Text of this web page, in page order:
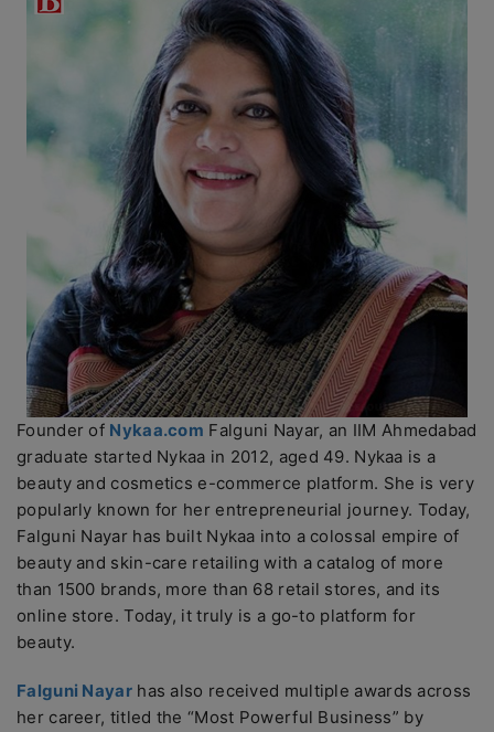
Founder of Nykaa.com Falguni Nayar, an IIM Ahmedabad
graduate started Nykaa in 2012, aged 49. Nykaa is a
beauty and cosmetics e-commerce platform. She is very
popularly known for her entrepreneurial journey. Today,
Falguni Nayar has built Nykaa into a colossal empire of
beauty and skin-care retailing with a catalog of more
than 1500 brands, more than 68 retail stores, and its
online store. Today, it truly is a go-to platform for
beauty.
Falguni Nayarhas also received multiple awards across
her career, titled the “Most Powerful Business” by